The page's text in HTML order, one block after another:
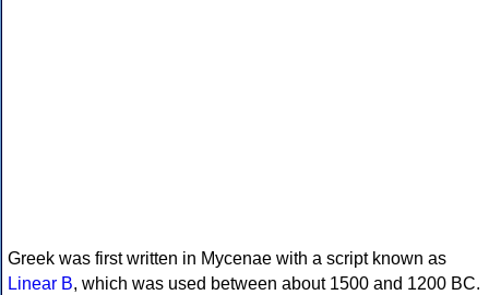
Greek was first written in Mycenae with a script known as
Linear B, which was used between about 1500 and 1200 BC.